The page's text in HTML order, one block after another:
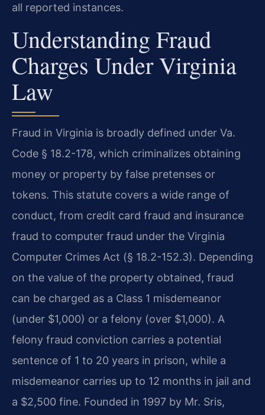
all reported instances.
Understanding Fraud
Charges Under Virginia
Law
Fraud in Virginia is broadly defined under Va.
Code § 18.2-178, which criminalizes obtaining
money or property by false pretenses or
tokens. This statute covers a wide range of
conduct, from credit card fraud and insurance
fraud to computer fraud under the Virginia
Computer Crimes Act (§ 18.2-152.3). Depending
on the value of the property obtained, fraud
can be charged as a Class 1 misdemeanor
(under $1,000) or a felony (over $1,000). A
felony fraud conviction carries a potential
sentence of 1 to 20 years in prison, while a
misdemeanor carries up to 12 months in jail and
a $2,500 fine. Founded in 1997 by Mr. Sris,